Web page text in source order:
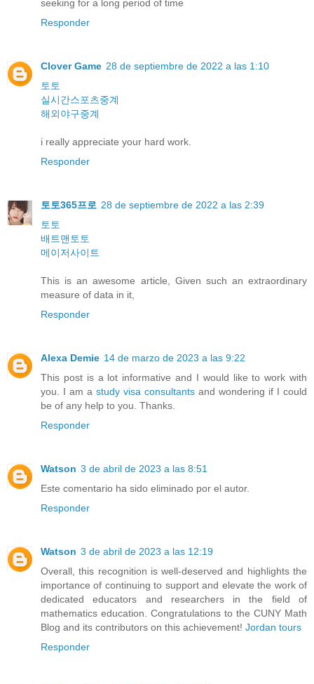
seeking for a long period of time
Responder
Clover Game 28 de septiembre de 2022 a las 1:10
토토
실시간스포츠중계
해외야구중계
i really appreciate your hard work.
Responder
토토365프로 28 de septiembre de 2022 a las 2:39
토토
배트맨토토
메이저사이트
This is an awesome article, Given such an extraordinary
measure of data in it,
Responder
Alexa Demie 14 de marzo de 2023 a las 9:22
This post is a lot informative and I would like to work with
you. I am a study visa consultants and wondering if I could
be of any help to you. Thanks.
Responder
Watson 3 de abril de 2023 a las 8:51
Este comentario ha sido eliminado por el autor.
Responder
Watson 3 de abril de 2023 a las 12:19
Overall, this recognition is well-deserved and highlights the
importance of continuing to support and elevate the work of
dedicated educators and researchers in the field of
mathematics education. Congratulations to the CUNY Math
Blog and its contributors on this achievement! Jordan tours
Responder